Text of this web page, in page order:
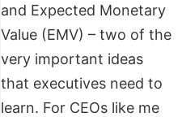
and Expected Monetary
Value (EMV) – two of the
very important ideas
that executives need to
learn. For CEOs like me